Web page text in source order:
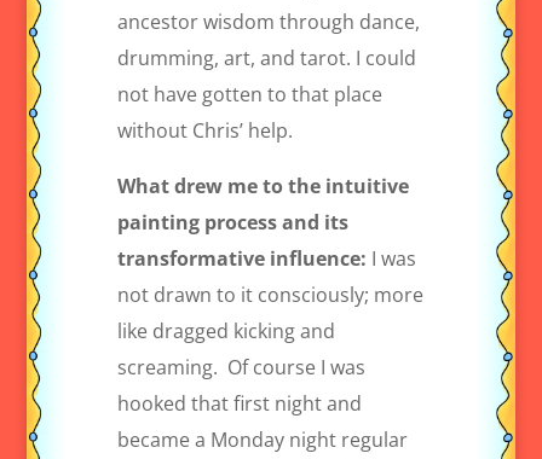
ancestor wisdom through dance,
drumming, art, and tarot. I could
not have gotten to that place
without Chris’ help.
What drew me to the intuitive
painting process and its
transformative influence: I was
not drawn to it consciously; more
like dragged kicking and
screaming. Of course I was
hooked that first night and
became a Monday night regular